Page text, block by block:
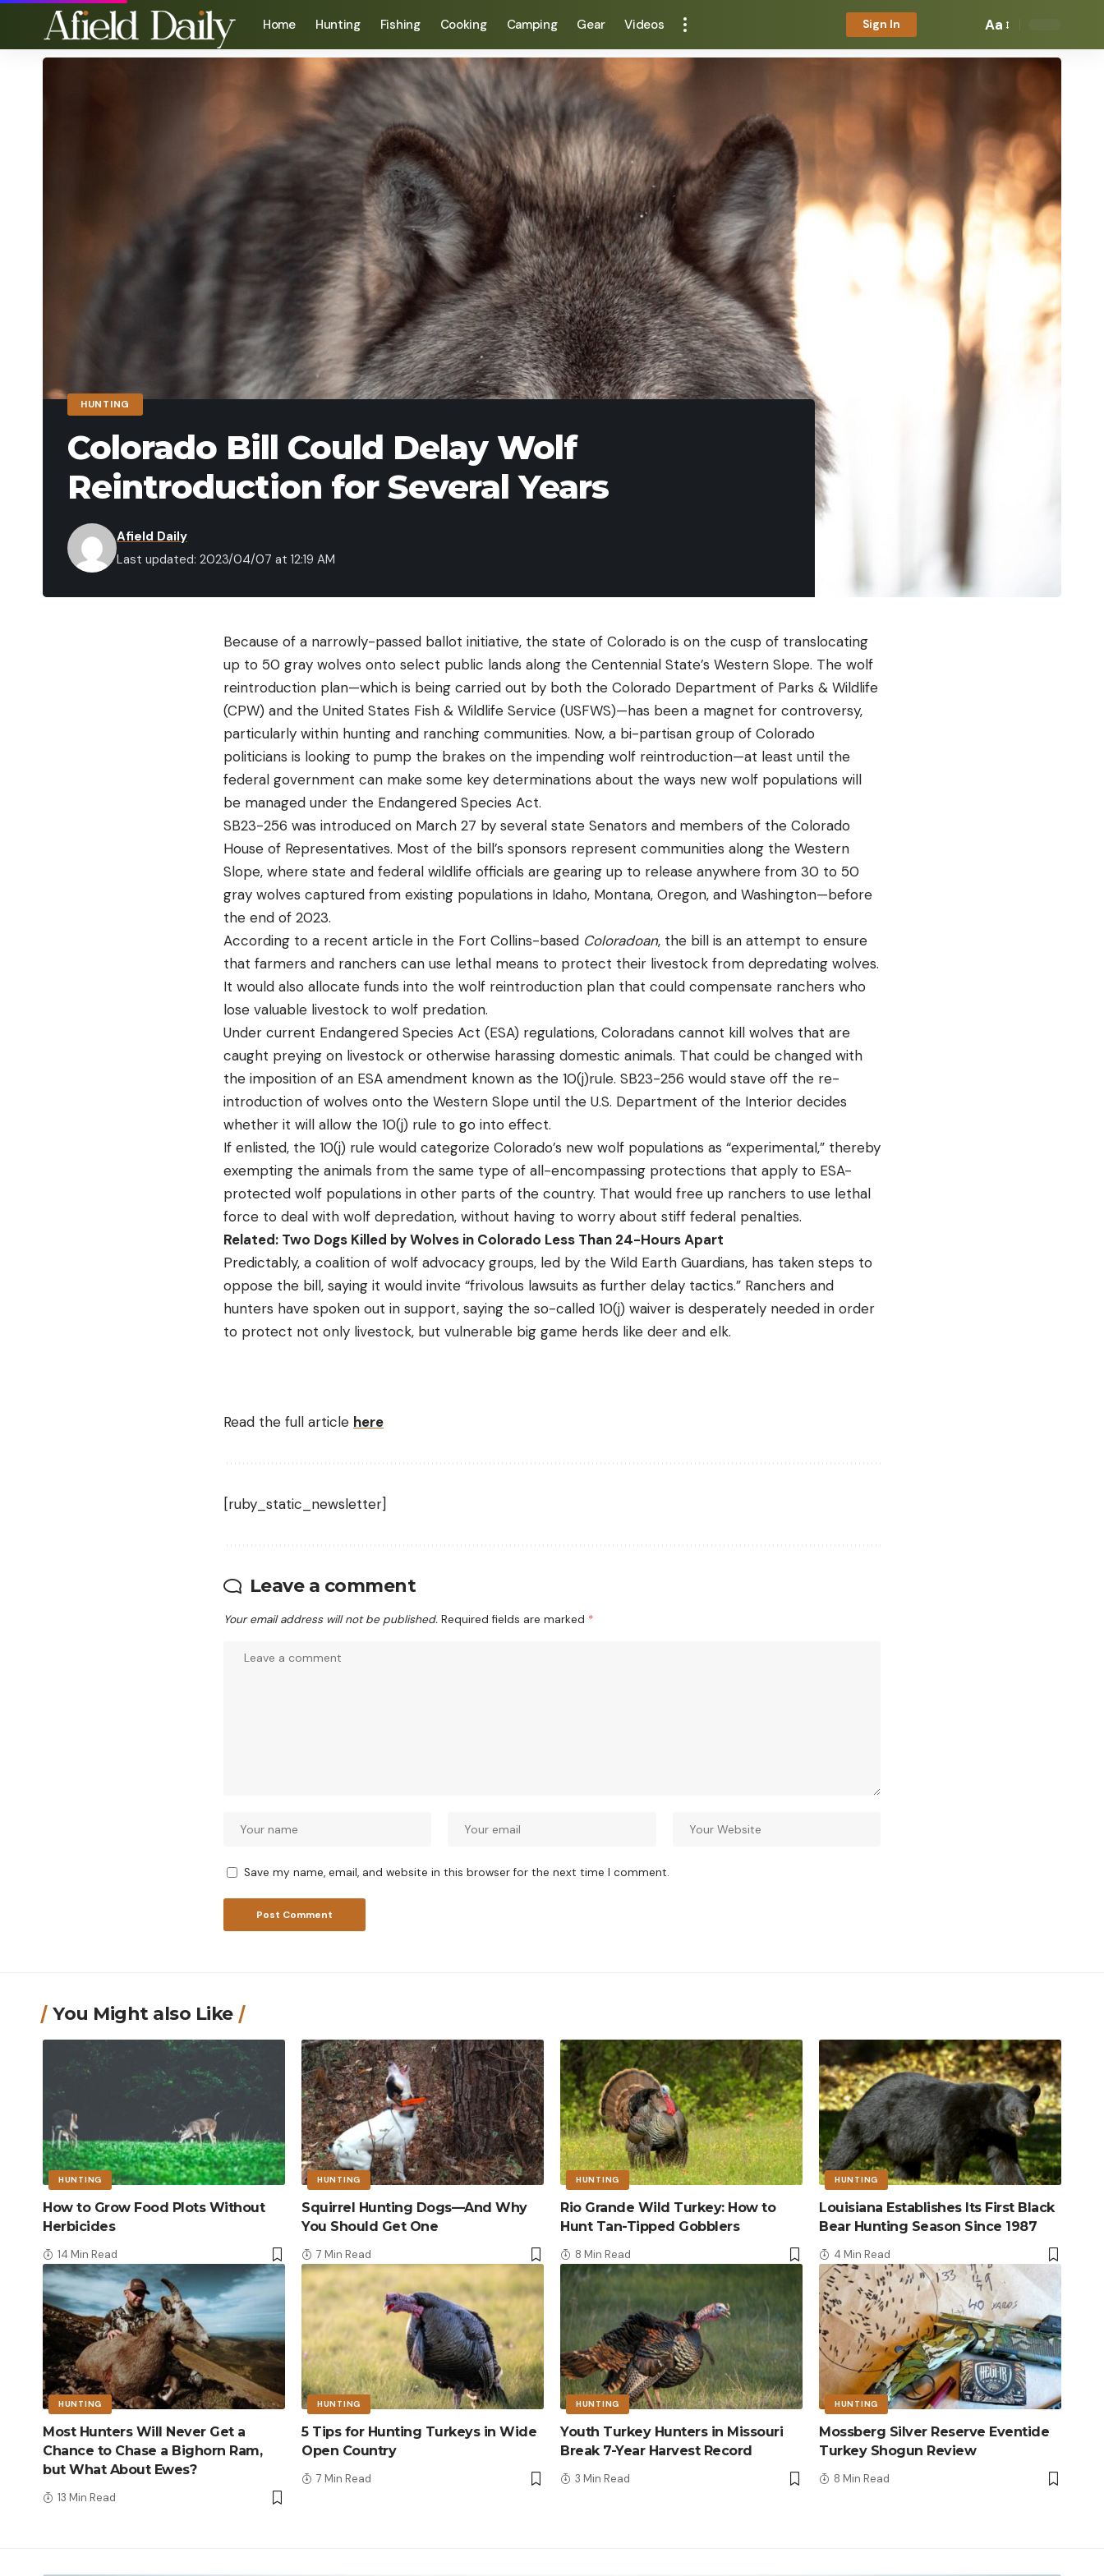
Home Hunting Fishing Cooking Camping Gear Videos Sign In Aa
HUNTING
Colorado Bill Could Delay Wolf
Reintroduction for Several Years
Last updated: 2023/04/07 at 12:19 AM
Afield Daily
Because of a narrowly-passed ballot initiative, the state of Colorado is on the cusp of translocating
up to 50 gray wolves onto select public lands along the Centennial State’s Western Slope. The wolf
reintroduction plan—which is being carried out by both the Colorado Department of Parks & Wildlife
(CPW) and the United States Fish & Wildlife Service (USFWS)—has been a magnet for controversy,
particularly within hunting and ranching communities. Now, a bi-partisan group of Colorado
politicians is looking to pump the brakes on the impending wolf reintroduction—at least until the
federal government can make some key determinations about the ways new wolf populations will
be managed under the Endangered Species Act.
SB23-256 was introduced on March 27 by several state Senators and members of the Colorado
House of Representatives. Most of the bill’s sponsors represent communities along the Western
Slope, where state and federal wildlife officials are gearing up to release anywhere from 30 to 50
gray wolves captured from existing populations in Idaho, Montana, Oregon, and Washington—before
the end of 2023.
According to a recent article in the Fort Collins-based Coloradoan, the bill is an attempt to ensure
that farmers and ranchers can use lethal means to protect their livestock from depredating wolves.
It would also allocate funds into the wolf reintroduction plan that could compensate ranchers who
lose valuable livestock to wolf predation.
Under current Endangered Species Act (ESA) regulations, Coloradans cannot kill wolves that are
caught preying on livestock or otherwise harassing domestic animals. That could be changed with
the imposition of an ESA amendment known as the 10(j)rule. SB23-256 would stave off the re-
introduction of wolves onto the Western Slope until the U.S. Department of the Interior decides
whether it will allow the 10(j) rule to go into effect.
If enlisted, the 10(j) rule would categorize Colorado’s new wolf populations as “experimental,” thereby
exempting the animals from the same type of all-encompassing protections that apply to ESA-
protected wolf populations in other parts of the country. That would free up ranchers to use lethal
force to deal with wolf depredation, without having to worry about stiff federal penalties.
Related: Two Dogs Killed by Wolves in Colorado Less Than 24-Hours Apart
Predictably, a coalition of wolf advocacy groups, led by the Wild Earth Guardians, has taken steps to
oppose the bill, saying it would invite “frivolous lawsuits as further delay tactics.” Ranchers and
hunters have spoken out in support, saying the so-called 10(j) waiver is desperately needed in order
to protect not only livestock, but vulnerable big game herds like deer and elk.
Read the full article here
[ruby_static_newsletter]
Leave a comment
Your email address will not be published. Required fields are marked *
Save my name, email, and website in this browser for the next time I comment.
You Might also Like
HUNTING
How to Grow Food Plots Without
Herbicides
14 Min Read
HUNTING
Squirrel Hunting Dogs—And Why
You Should Get One
7 Min Read
HUNTING
Rio Grande Wild Turkey: How to
Hunt Tan-Tipped Gobblers
8 Min Read
HUNTING
Louisiana Establishes Its First Black
Bear Hunting Season Since 1987
4 Min Read
HUNTING
Most Hunters Will Never Get a
Chance to Chase a Bighorn Ram,
but What About Ewes?
13 Min Read
HUNTING
5 Tips for Hunting Turkeys in Wide
Open Country
7 Min Read
HUNTING
Youth Turkey Hunters in Missouri
Break 7-Year Harvest Record
3 Min Read
HUNTING
Mossberg Silver Reserve Eventide
Turkey Shogun Review
8 Min Read